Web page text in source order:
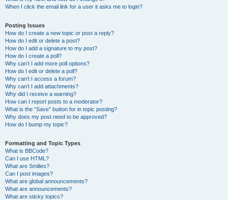
When I click the email link for a user it asks me to login?
Posting Issues
How do I create a new topic or post a reply?
How do I edit or delete a post?
How do I add a signature to my post?
How do I create a poll?
Why can’t I add more poll options?
How do I edit or delete a poll?
Why can’t I access a forum?
Why can’t I add attachments?
Why did I receive a warning?
How can I report posts to a moderator?
What is the “Save” button for in topic posting?
Why does my post need to be approved?
How do I bump my topic?
Formatting and Topic Types
What is BBCode?
Can I use HTML?
What are Smilies?
Can I post images?
What are global announcements?
What are announcements?
What are sticky topics?